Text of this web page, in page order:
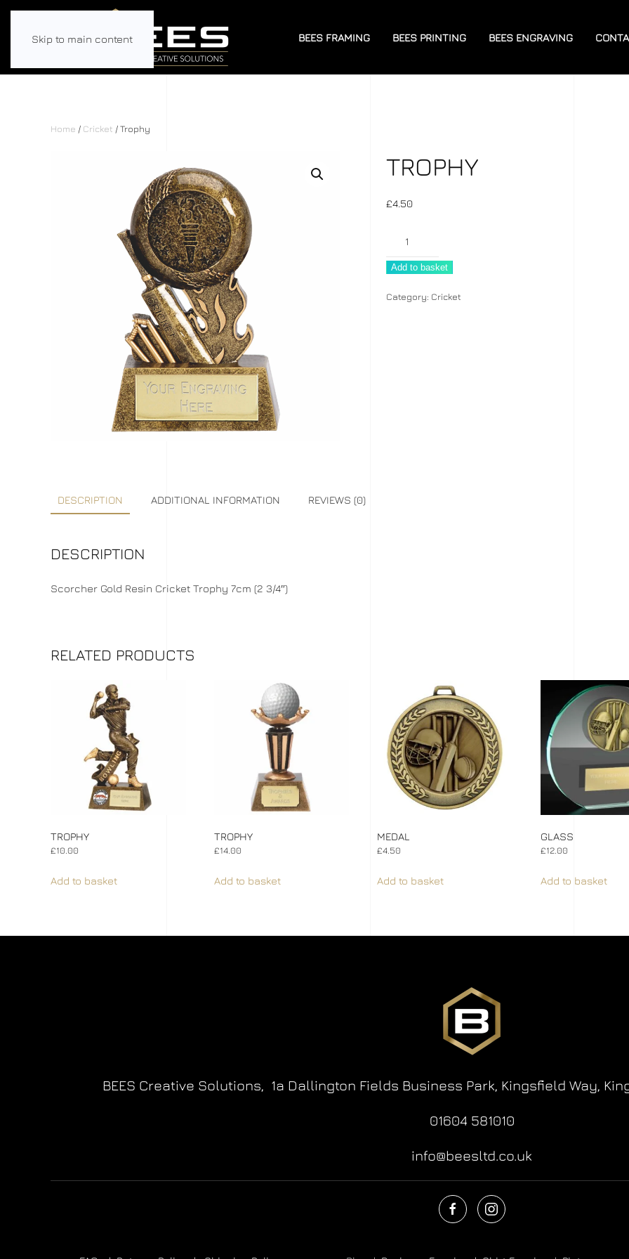
Skip to main content BEES FRAMING BEES PRINTING BEES ENGRAVING
Home / Cricket / Trophy
TROPHY
£4.50
Add to basket
Category: Cricket
DESCRIPTION ADDITIONAL INFORMATION REVIEWS (0)
DESCRIPTION
Scorcher Gold Resin Cricket Trophy 7cm (2 3/4″)
RELATED PRODUCTS
TROPHY
£10.00
Add to basket
TROPHY
£14.00
Add to basket
MEDAL
£4.50
Add to basket
GLASS
£12.00
Add to basket
BEES Creative Solutions, 1a Dallington Fields Business Park, Kingsfield Way,
01604 581010
info@beesltd.co.uk